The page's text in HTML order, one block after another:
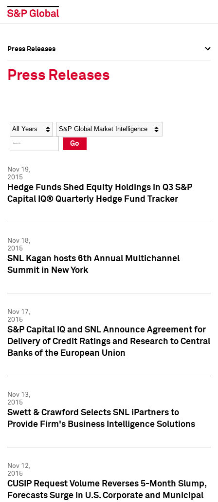
Social Media Directory
Press Kit
Social Media Directory
Press Kit
Press Releases
Press Releases
Year Category
Go
Nov 19,
2015
Hedge Funds Shed Equity Holdings in Q3 S&P
Capital IQ® Quarterly Hedge Fund Tracker
Nov 18,
2015
SNL Kagan hosts 6th Annual Multichannel
Summit in New York
Nov 17,
2015
S&P Capital IQ and SNL Announce Agreement for
Delivery of Credit Ratings and Research to Central
Banks of the European Union
Nov 13,
2015
Swett & Crawford Selects SNL iPartners to
Provide Firm's Business Intelligence Solutions
Nov 12,
2015
CUSIP Request Volume Reverses 5-Month Slump,
Forecasts Surge in U.S. Corporate and Municipal